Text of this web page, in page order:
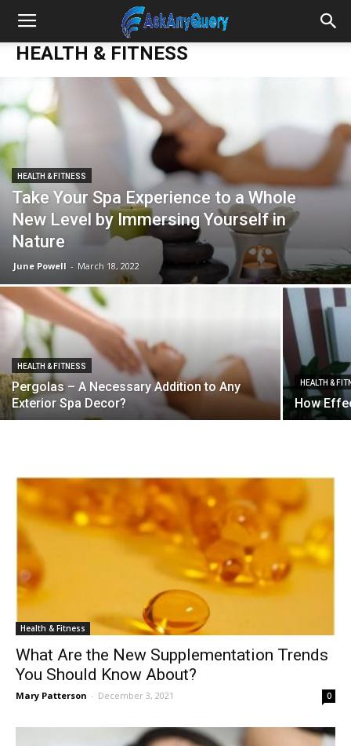
HEALTH & FITNESS
HEALTH & FITNESS
Take Your Spa Experience to a Whole
New Level by Immersing Yourself in
Nature
June Powell - March 18, 2022
HEALTH & FITNESS
Pergolas – A Necessary Addition to Any
Exterior Spa Decor?
HEALTH &
How
Health & Fitness
What Are the New Supplementation Trends
You Should Know About?
Mary Patterson - December 3, 2021 0